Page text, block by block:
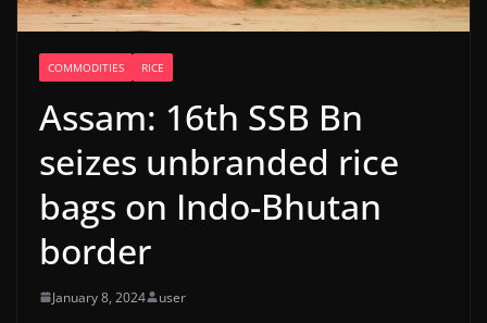
COMMODITIES RICE
Assam: 16th SSB Bn
seizes unbranded rice
bags on Indo-Bhutan
border
January 8, 2024 user